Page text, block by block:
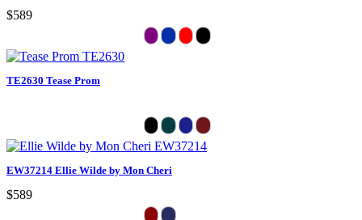
$589
TE2630 Tease Prom
EW37214 Ellie Wilde by Mon Cheri
$589